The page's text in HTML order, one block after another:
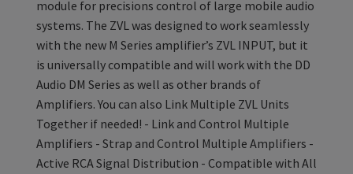
module for precisions control of large mobile audio
systems. The ZVL was designed to work seamlessly
with the new M Series amplifier’s ZVL INPUT, but it
is universally compatible and will work with the DD
Audio DM Series as well as other brands of
Amplifiers. You can also Link Multiple ZVL Units
Together if needed! - Link and Control Multiple
Amplifiers - Strap and Control Multiple Amplifiers -
Active RCA Signal Distribution - Compatible with All